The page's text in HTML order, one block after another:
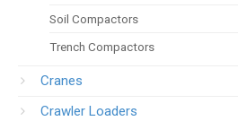
Soil Compactors
Trench Compactors
Cranes
Crawler Loaders